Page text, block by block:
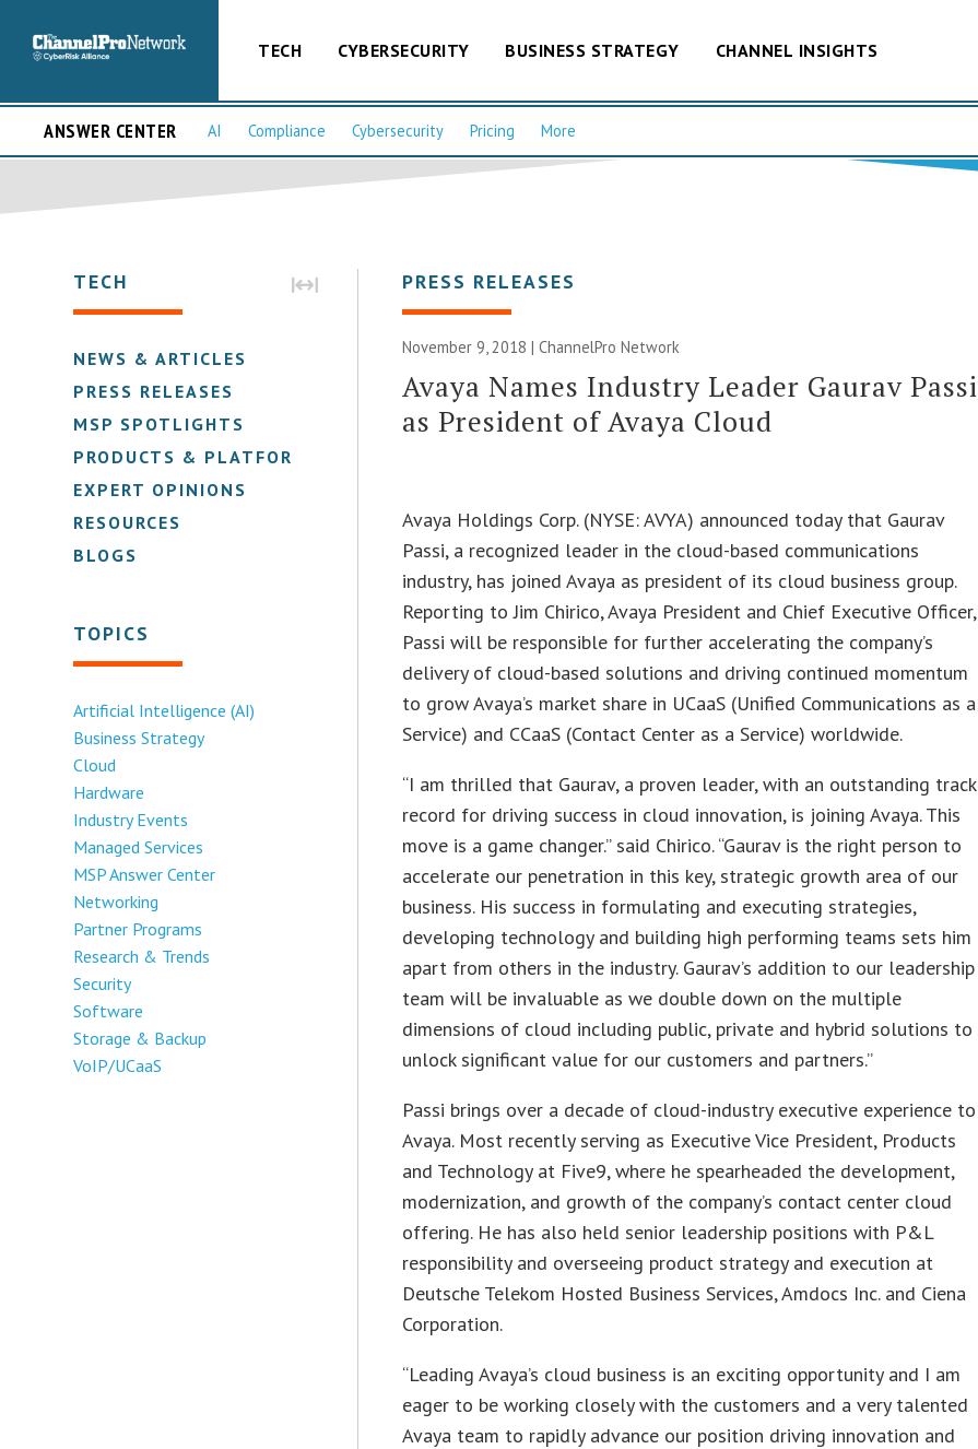
TECH CYBERSECURITY BUSINESS STRATEGY CHANNEL INSIGHTS
ANSWER CENTER AI Compliance Cybersecurity Pricing More
TECH
NEWS & ARTICLES
PRESS RELEASES
MSP SPOTLIGHTS
PRODUCTS & PLATFORMS
EXPERT OPINIONS
RESOURCES
BLOGS
TOPICS
Artificial Intelligence (AI)
Business Strategy
Cloud
Hardware
Industry Events
Managed Services
MSP Answer Center
Networking
Partner Programs
Research & Trends
Security
Software
Storage & Backup
VoIP/UCaaS
PRESS RELEASES
November 9, 2018 |ChannelPro Network
Avaya Names Industry Leader Gaurav Passi
as President of Avaya Cloud
Avaya Holdings Corp. (NYSE: AVYA) announced today that Gaurav
Passi, a recognized leader in the cloud-based communications
industry, has joined Avaya as president of its cloud business group.
Reporting to Jim Chirico, Avaya President and Chief Executive Officer,
Passi will be responsible for further accelerating the company’s
delivery of cloud-based solutions and driving continued momentum
to grow Avaya’s market share in UCaaS (Unified Communications as a
Service) and CCaaS (Contact Center as a Service) worldwide.
“I am thrilled that Gaurav, a proven leader, with an outstanding track
record for driving success in cloud innovation, is joining Avaya. This
move is a game changer.” said Chirico. “Gaurav is the right person to
accelerate our penetration in this key, strategic growth area of our
business. His success in formulating and executing strategies,
developing technology and building high performing teams sets him
apart from others in the industry. Gaurav’s addition to our leadership
team will be invaluable as we double down on the multiple
dimensions of cloud including public, private and hybrid solutions to
unlock significant value for our customers and partners.”
Passi brings over a decade of cloud-industry executive experience to
Avaya. Most recently serving as Executive Vice President, Products
and Technology at Five9, where he spearheaded the development,
modernization, and growth of the company’s contact center cloud
offering. He has also held senior leadership positions with P&L
responsibility and overseeing product strategy and execution at
Deutsche Telekom Hosted Business Services, Amdocs Inc. and Ciena
Corporation.
“Leading Avaya’s cloud business is an exciting opportunity and I am
eager to be working closely with the customers and a very talented
Avaya team to rapidly advance our position driving innovation and